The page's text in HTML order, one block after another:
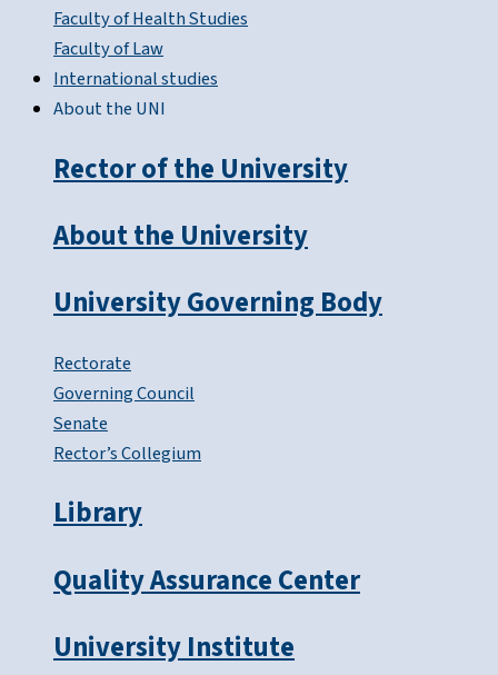
Faculty of Health Studies
Faculty of Law
International studies
About the UNI
Rector of the University
About the University
University Governing Body
Rectorate
Governing Council
Senate
Rector’s Collegium
Library
Quality Assurance Center
University Institute